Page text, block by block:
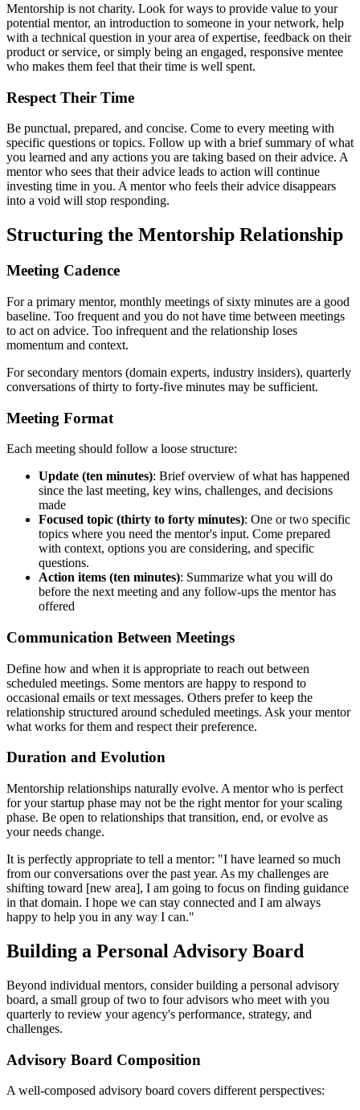
Mentorship is not charity. Look for ways to provide value to your
potential mentor, an introduction to someone in your network, help
with a technical question in your area of expertise, feedback on their
product or service, or simply being an engaged, responsive mentee
who makes them feel that their time is well spent.
Respect Their Time
Be punctual, prepared, and concise. Come to every meeting with
specific questions or topics. Follow up with a brief summary of what
you learned and any actions you are taking based on their advice. A
mentor who sees that their advice leads to action will continue
investing time in you. A mentor who feels their advice disappears
into a void will stop responding.
Structuring the Mentorship Relationship
Meeting Cadence
For a primary mentor, monthly meetings of sixty minutes are a good
baseline. Too frequent and you do not have time between meetings
to act on advice. Too infrequent and the relationship loses
momentum and context.
For secondary mentors (domain experts, industry insiders), quarterly
conversations of thirty to forty-five minutes may be sufficient.
Meeting Format
Each meeting should follow a loose structure:
Update (ten minutes): Brief overview of what has happened
since the last meeting, key wins, challenges, and decisions
made
Focused topic (thirty to forty minutes): One or two specific
topics where you need the mentor's input. Come prepared
with context, options you are considering, and specific
questions.
Action items (ten minutes): Summarize what you will do
before the next meeting and any follow-ups the mentor has
offered
Communication Between Meetings
Define how and when it is appropriate to reach out between
scheduled meetings. Some mentors are happy to respond to
occasional emails or text messages. Others prefer to keep the
relationship structured around scheduled meetings. Ask your mentor
what works for them and respect their preference.
Duration and Evolution
Mentorship relationships naturally evolve. A mentor who is perfect
for your startup phase may not be the right mentor for your scaling
phase. Be open to relationships that transition, end, or evolve as
your needs change.
It is perfectly appropriate to tell a mentor: "I have learned so much
from our conversations over the past year. As my challenges are
shifting toward [new area], I am going to focus on finding guidance
in that domain. I hope we can stay connected and I am always
happy to help you in any way I can."
Building a Personal Advisory Board
Beyond individual mentors, consider building a personal advisory
board, a small group of two to four advisors who meet with you
quarterly to review your agency's performance, strategy, and
challenges.
Advisory Board Composition
A well-composed advisory board covers different perspectives: